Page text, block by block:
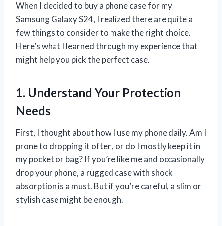
When I decided to buy a phone case for my
Samsung Galaxy S24, I realized there are quite a
few things to consider to make the right choice.
Here’s what I learned through my experience that
might help you pick the perfect case.
1. Understand Your Protection
Needs
First, I thought about how I use my phone daily. Am I
prone to dropping it often, or do I mostly keep it in
my pocket or bag? If you’re like me and occasionally
drop your phone, a rugged case with shock
absorption is a must. But if you’re careful, a slim or
stylish case might be enough.